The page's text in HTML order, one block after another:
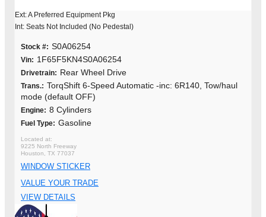
Ext: A Preferred Equipment Pkg
Int: Seats Not Included (No Pedestal)
Stock #: S0A06254
Vin: 1F65F5KN4S0A06254
Drivetrain: Rear Wheel Drive
Trans.: TorqShift 6-Speed Automatic -inc: 6R140, Tow/haul
mode (default OFF)
Engine: 8 Cylinders
Fuel Type: Gasoline
9225 North Freeway
Houston, TX 77037
WINDOW STICKER
VALUE YOUR TRADE
VIEW DETAILS